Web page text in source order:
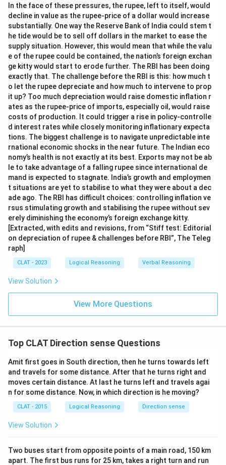
In the face of these pressures, the rupee, left to itself, would
decline in value as the rupee-price of a dollar would increase
substantially. One way the Reserve Bank of India could stem t
he tide would be to sell off dollars in the market to ease the
supply situation. However, this would mean that while the valu
e of the rupee could be contained, the nation’s foreign exchan
ge kitty would start to erode further. The RBI has been doing
exactly that. The challenge before the RBI is this: how much t
o let the rupee depreciate and how much to intervene to prop
it up? Too much depreciation would raise domestic inflation r
ates as the rupee-price of imports, especially oil, would raise
costs of production. It could trigger a rise in policy-controlle
d interest rates while closely monitoring inflationary expecta
tions. The biggest challenge is to navigate unpredictable inte
rnational economic shocks in the near future. The Indian eco
nomy’s health is not exactly at its best. Exports may not be ab
le to take advantage of a falling rupee since international de
mand is expected to stagnate. India’s growth and employmen
t situations are yet to stabilise to what they were about a dec
ade ago. The RBI has difficult choices: controlling inflation ve
rsus stimulating growth and stabilising the rupee without sev
erely diminishing the economy’s foreign exchange kitty.
[Extracted, with edits and revisions, from “Stiff test: Editorial
on depreciation of rupee & challenges before RBI”, The Teleg
raph]
CLAT - 2023 Logical Reasoning Verbal Reasoning
View Solution
View More Questions
Top CLAT Direction sense Questions
Amit first goes in South direction, then he turns towards left
and travels for some distance. After that he turns right and
moves certain distance. At last he turns left and travels agai
n for some distance. Now, in which direction is he moving?
CLAT - 2015 Logical Reasoning Direction sense
View Solution
Two buses start from opposite points of a main road, 150 km
apart. The first bus runs for 25 km, takes a right turn and run